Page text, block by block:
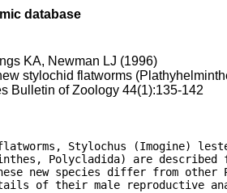
database
KA, Newman LJ (1996)
stylochid flatworms
Bulletin of Zoology 44(1):135-142
Stylochus (Imogine)
Polycladida) are described
new species differ from
of their male reproductive